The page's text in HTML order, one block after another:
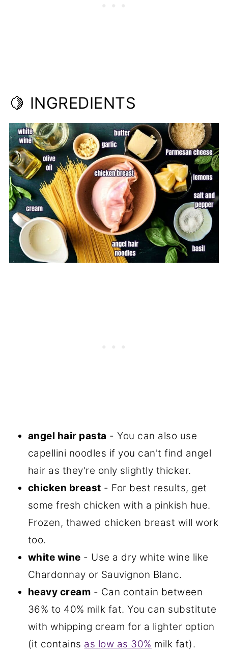
🍋 INGREDIENTS
angel hair pasta - You can also use
capellini noodles if you can't find angel
hair as they're only slightly thicker.
chicken breast - For best results, get
some fresh chicken with a pinkish hue.
Frozen, thawed chicken breast will work
too.
white wine - Use a dry white wine like
Chardonnay or Sauvignon Blanc.
heavy cream - Can contain between
36% to 40% milk fat. You can substitute
with whipping cream for a lighter option
(it contains as low as 30% milk fat).